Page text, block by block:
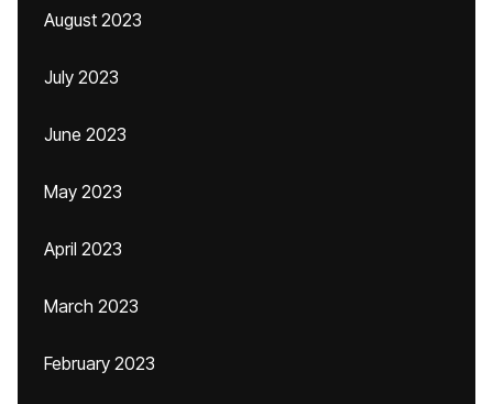
August 2023
July 2023
June 2023
May 2023
April 2023
March 2023
February 2023